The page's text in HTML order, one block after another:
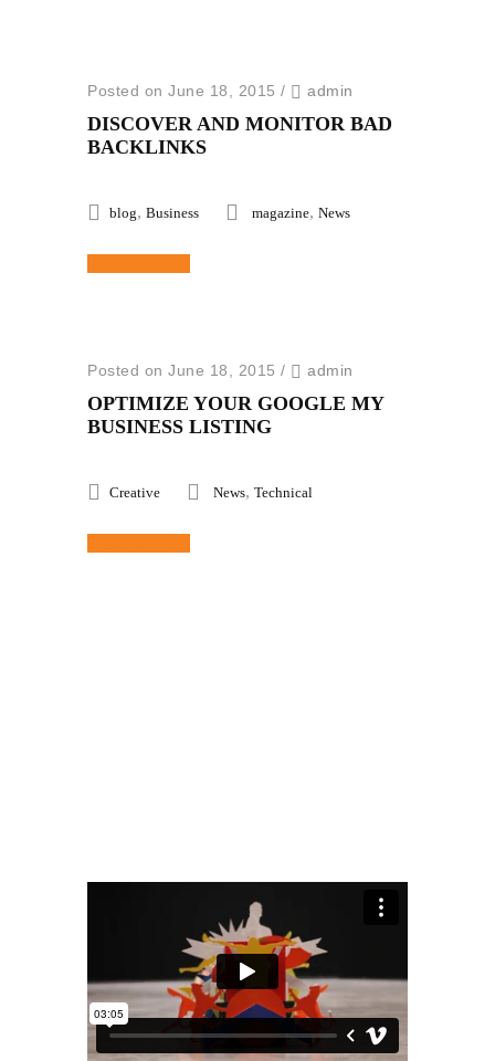
Posted on June 18, 2015 / admin
DISCOVER AND MONITOR BAD
BACKLINKS
blog, Business magazine, News
Posted on June 18, 2015 / admin
OPTIMIZE YOUR GOOGLE MY
BUSINESS LISTING
Creative News, Technical